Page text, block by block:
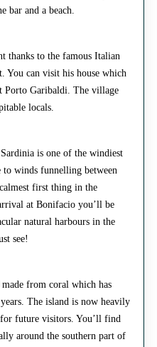
bar and a beach.
thanks to the famous Italian
You can visit his house which
Porto Garibaldi. The village
locals.
is one of the windiest
to winds funnelling between
first thing in the
at Bonifacio you’ll be
natural harbours in the
see!
from coral which has
The island is now heavily
for future visitors. You’ll find
around the southern part of